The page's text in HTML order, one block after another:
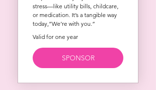
stress—like utility bills, childcare,
or medication. It’s a tangible way
today,”We’re with you.”
Valid for one year
SPONSOR